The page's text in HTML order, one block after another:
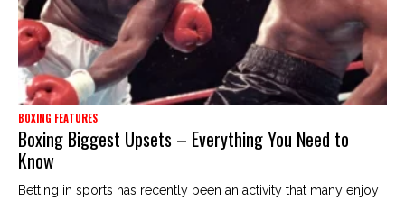
BOXING FEATURES
Boxing Biggest Upsets – Everything You Need to
Know
Betting in sports has recently been an activity that many enjoy